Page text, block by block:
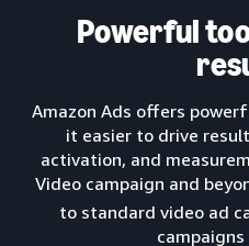
Powerful
Amazon Ads offers
it easier to drive
activation, and
Video campaign and
to standard video ad
campaigns